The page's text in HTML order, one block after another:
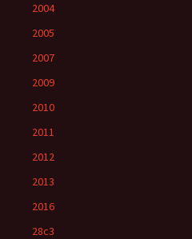
2004
2005
2007
2009
2010
2011
2012
2013
2016
28c3